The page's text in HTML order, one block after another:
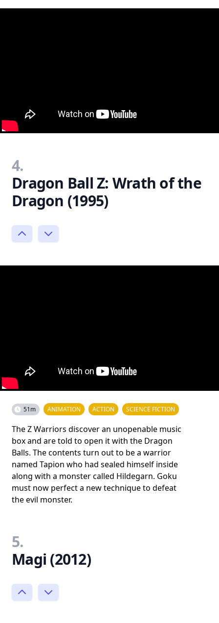
4.
Dragon Ball Z: Wrath of the
Dragon (1995)
51m ANIMATION ACTION SCIENCE FICTION
The Z Warriors discover an unopenable music
box and are told to open it with the Dragon
Balls. The contents turn out to be a warrior
named Tapion who had sealed himself inside
along with a monster called Hildegarn. Goku
must now perfect a new technique to defeat
the evil monster.
5.
Magi (2012)